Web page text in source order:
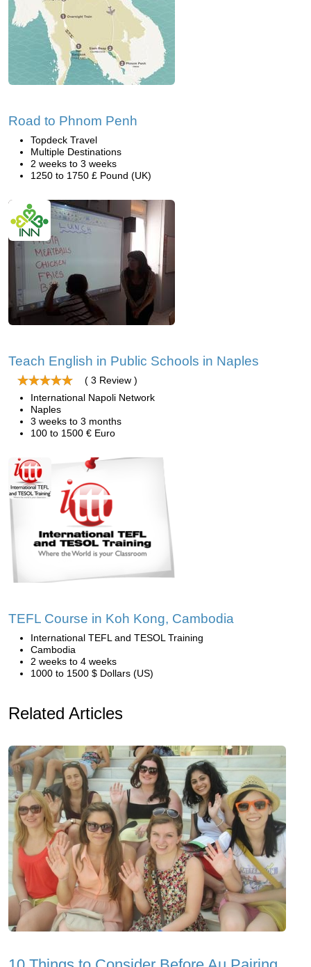
Road to Phnom Penh
Topdeck Travel
Multiple Destinations
2 weeks to 3 weeks
1250 to 1750 £ Pound (UK)
Teach English in Public Schools in Naples
( 3 Review )
International Napoli Network
Naples
3 weeks to 3 months
100 to 1500 € Euro
TEFL Course in Koh Kong, Cambodia
International TEFL and TESOL Training
Cambodia
2 weeks to 4 weeks
1000 to 1500 $ Dollars (US)
Related Articles